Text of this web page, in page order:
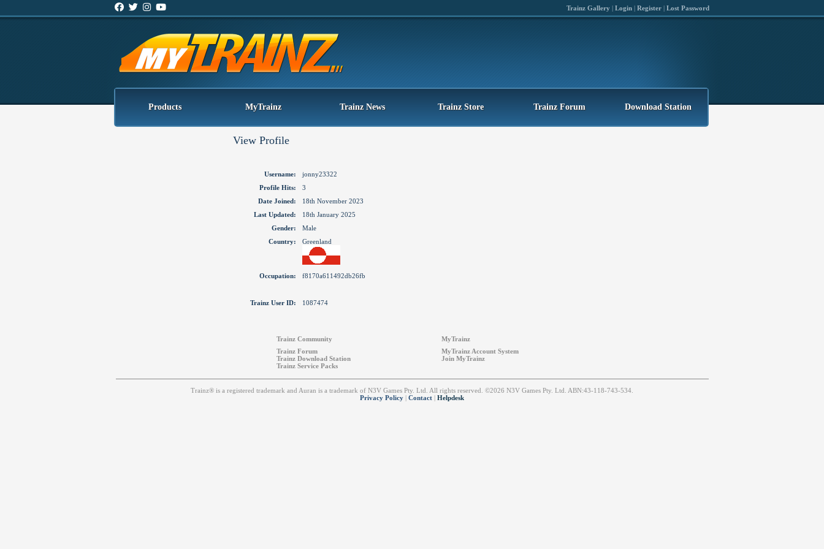
Trainz Gallery | Login | Register | Lost Password
Products MyTrainz Trainz News Trainz Store Trainz Forum Download Station
View Profile
Username:
jonny23322
Profile Hits:
3
Date Joined:
18th November 2023
Last Updated:
18th January 2025
Gender:
Male
Country:
Greenland
Occupation: f8170a611492db26fb
Trainz User ID: 1087474
Trainz Community
MyTrainz
Trainz Forum
Trainz Download Station
Trainz Service Packs
MyTrainz Account System
Join MyTrainz
Trainz® is a registered trademark and Auran is a trademark of N3V Games Pty. Ltd. All rights reserved. ©2026 N3V Games Pty. Ltd. ABN:43-118-743-534.
Privacy Policy | Contact | Helpdesk